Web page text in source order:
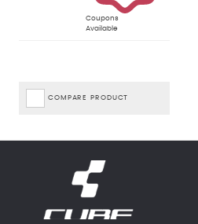
Coupons
Available
COMPARE PRODUCT